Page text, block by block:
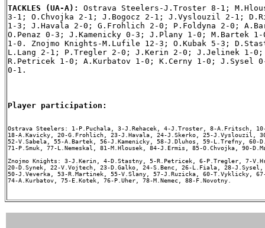
TACKLES (UA-A): Ostrava Steelers-J.Troster 8-1;
3-1; O.Chvojka 2-1; J.Bogocz 2-1; J.Vyslouzil 2-1;
1-3; J.Havala 2-0; G.Frohlich 2-0; P.Foldyna 2-0;
O.Penaz 0-3; J.Kamenicky 0-3; J.Plany 1-0; M.Bartek
1-0. Znojmo Knights-M.Lufile 12-3; O.Kubak 5-3;
L.Lang 2-1; P.Tregler 2-0; J.Kerin 2-0; J.Jelinek 1-0;
R.Petricek 1-0; A.Kurbatov 1-0; K.Cerny 1-0; J.Sysel
0-1.
Player participation:
Ostrava Steelers: 1-P.Puchala, 3-J.Rehacek, 4-J.Troster, 8-A.Fritsch,
18-A.Kavicky, 20-G.Frohlich, 23-J.Havala, 24-J.Skerko, 25-J.Vyslouzil,
52-V.Sabela, 55-A.Bartek, 56-J.Kamenicky, 58-J.Dluhos, 59-L.Trefny, 60-
71-P.Smuk, 77-L.Nemeskal, 81-M.Hlousek, 84-J.Ermis, 85-O.Chvojka, 90-
Znojmo Knights: 3-J.Kerin, 4-D.Stastny, 5-R.Petricek, 6-P.Tregler, 7-
20-D.Synek, 22-V.Vojtech, 23-D.Galko, 24-S.Benc, 26-L.Fiala, 28-
50-J.Veverka, 53-R.Martinek, 55-V.Slany, 57-J.Ruzicka, 60-T.Vyklicky,
74-A.Kurbatov, 75-E.Kotek, 76-P.Uher, 78-M.Nemec, 88-F.Novotny.